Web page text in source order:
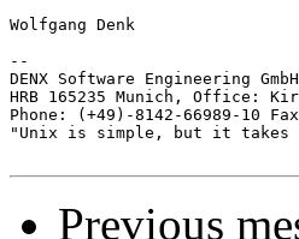
Wolfgang Denk
--
DENX Software Engineering
HRB 165235 Munich, Office:
Phone: (+49)-8142-66989-10
"Unix is simple, but it takes
Previous